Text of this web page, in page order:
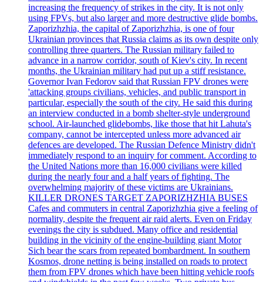
increasing the frequency of strikes in the city. It is not only
using FPVs, but also larger and more destructive glide bombs.
Zaporizhzhia, the capital of Zaporizhzhia, is one of four
Ukrainian provinces that Russia claims as its own despite only
controlling three quarters. The Russian military failed to
advance in a narrow corridor, south of Kiev's city. In recent
months, the Ukrainian military had put up a stiff resistance.
Governor Ivan Fedorov said that Russian FPV drones were
'attacking groups civilians, vehicles, and public transport in
particular, especially the south of the city. He said this during
an interview conducted in a bomb shelter-style underground
school. Air-launched glidebombs, like those that hit Lahuta's
company, cannot be intercepted unless more advanced air
defences are developed. The Russian Defence Ministry didn't
immediately respond to an inquiry for comment. According to
the United Nations more than 16,000 civilians were killed
during the nearly four and a half years of fighting. The
overwhelming majority of these victims are Ukrainians.
KILLER DRONES TARGET ZAPORIZHZHIA BUSES
Cafes and commuters in central Zaporizhzhia give a feeling of
normality, despite the frequent air raid alerts. Even on Friday
evenings the city is subdued. Many office and residential
building in the vicinity of the engine-building giant Motor
Sich bear the scars from repeated bombardment. In southern
Kosmos, drone netting is being installed on roads to protect
them from FPV drones which have been hitting vehicle roofs